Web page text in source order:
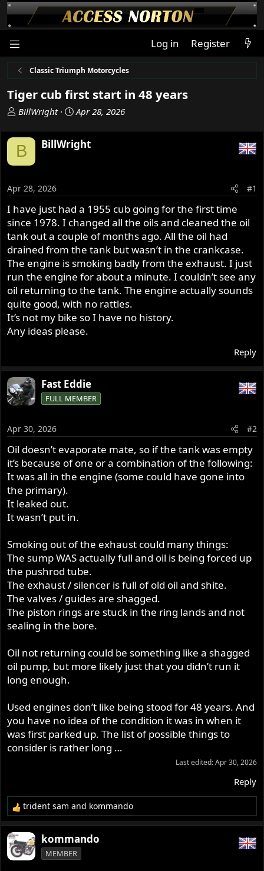
Log in Register
Classic Triumph Motorcycles
Tiger cub first start in 48 years
T
r
e
a
s
t
a
r
t
e
r
BillWright
S
a
r
t
e
Apr 28, 2026
B BillWright
Apr 28, 2026 #1
I have just had a 1955 cub going for the first time
since 1978. I changed all the oils and cleaned the oil
tank out a couple of months ago. All the oil had
drained from the tank but wasn’t in the crankcase.
The engine is smoking badly from the exhaust. I just
run the engine for about a minute. I couldn’t see any
oil returning to the tank. The engine actually sounds
quite good, with no rattles.
It’s not my bike so I have no history.
Any ideas please.
Reply
Fast Eddie
FULL MEMBER
Apr 30, 2026 #2
Oil doesn’t evaporate mate, so if the tank was empty
it’s because of one or a combination of the following:
It was all in the engine (some could have gone into
the primary).
It leaked out.
It wasn’t put in.
Smoking out of the exhaust could many things:
The sump WAS actually full and oil is being forced up
the pushrod tube.
The exhaust / silencer is full of old oil and shite.
The valves / guides are shagged.
The piston rings are stuck in the ring lands and not
sealing in the bore.
Oil not returning could be something like a shagged
oil pump, but more likely just that you didn’t run it
long enough.
Used engines don’t like being stood for 48 years. And
you have no idea of the condition it was in when it
was first parked up. The list of possible things to
consider is rather long …
Last edited:Apr 30, 2026
Reply
R
e
a
c
t
trident sam and kommando
kommando
MEMBER